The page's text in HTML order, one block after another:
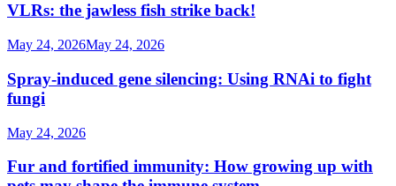
VLRs: the jawless fish strike back!
May 24, 2026May 24, 2026
Spray-induced gene silencing: Using RNAi to fight
fungi
May 24, 2026
Fur and fortified immunity: How growing up with